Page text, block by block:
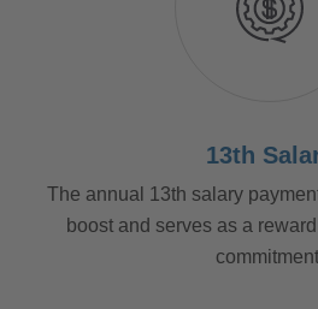
13th
The annual 13th salary
boost and serves as a